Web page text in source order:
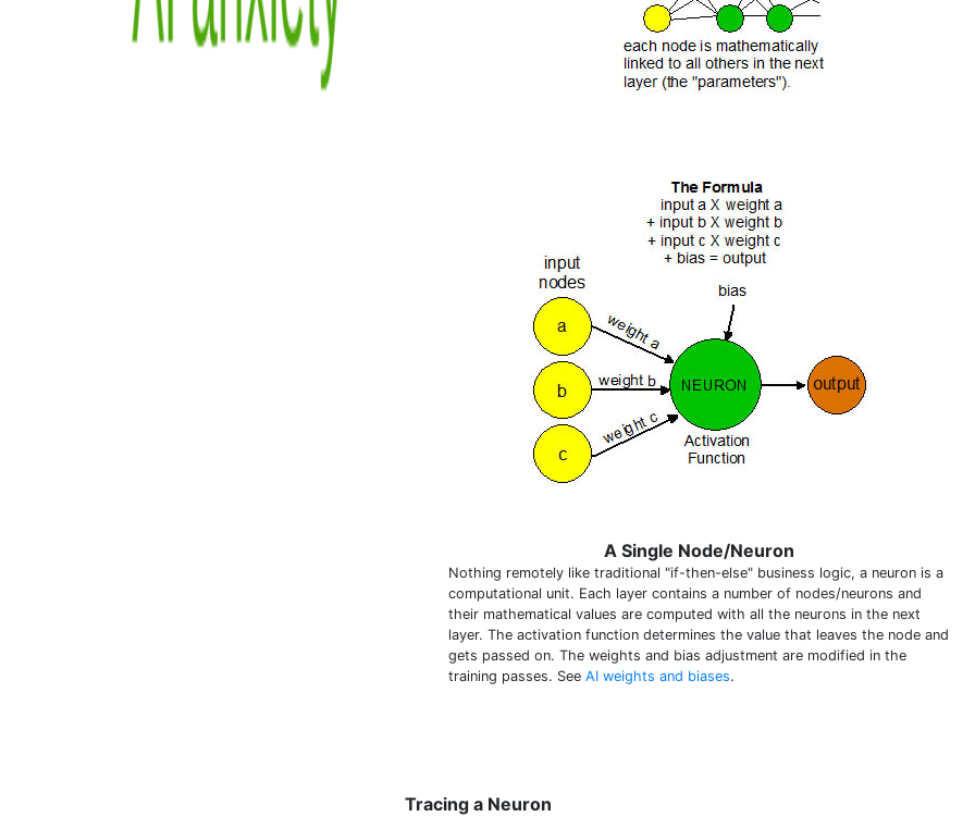
A Single Node/Neuron
Nothing remotely like traditional "if-then-else" business logic, a neuron is a
computational unit. Each layer contains a number of nodes/neurons and
their mathematical values are computed with all the neurons in the next
layer. The activation function determines the value that leaves the node and
gets passed on. The weights and bias adjustment are modified in the
training passes. See AI weights and biases.
Tracing a Neuron